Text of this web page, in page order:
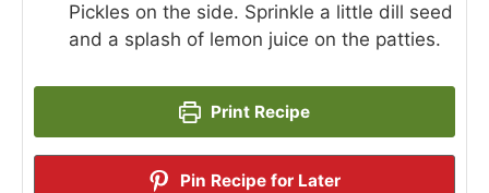
Pickles on the side. Sprinkle a little dill seed
and a splash of lemon juice on the patties.
Print Recipe
Pin Recipe for Later